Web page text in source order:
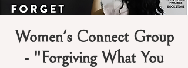
Women's Connect Group
- "Forgiving What You